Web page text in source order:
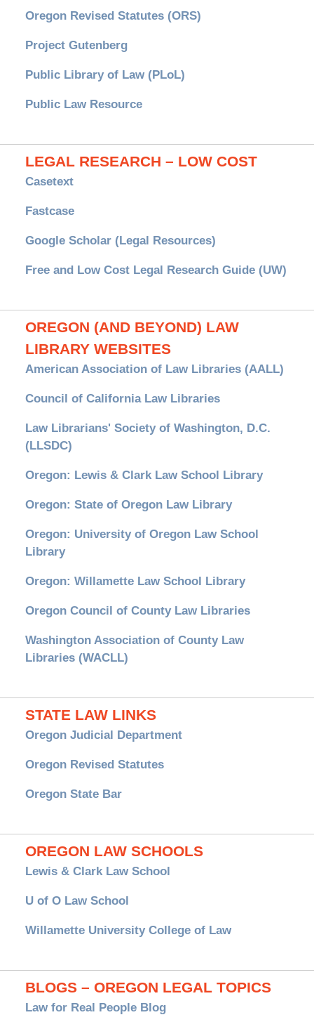
Oregon Revised Statutes (ORS)
Project Gutenberg
Public Library of Law (PLoL)
Public Law Resource
LEGAL RESEARCH – LOW COST
Casetext
Fastcase
Google Scholar (Legal Resources)
Free and Low Cost Legal Research Guide (UW)
OREGON (AND BEYOND) LAW
LIBRARY WEBSITES
American Association of Law Libraries (AALL)
Council of California Law Libraries
Law Librarians' Society of Washington, D.C.
(LLSDC)
Oregon: Lewis & Clark Law School Library
Oregon: State of Oregon Law Library
Oregon: University of Oregon Law School
Library
Oregon: Willamette Law School Library
Oregon Council of County Law Libraries
Washington Association of County Law
Libraries (WACLL)
STATE LAW LINKS
Oregon Judicial Department
Oregon Revised Statutes
Oregon State Bar
OREGON LAW SCHOOLS
Lewis & Clark Law School
U of O Law School
Willamette University College of Law
BLOGS – OREGON LEGAL TOPICS
Law for Real People Blog